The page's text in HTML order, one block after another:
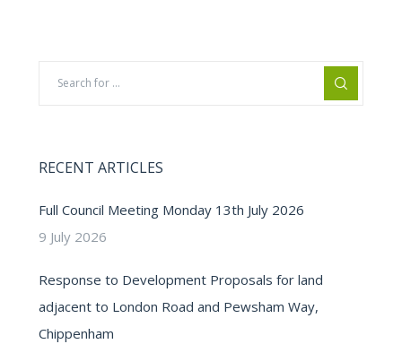
RECENT ARTICLES
Full Council Meeting Monday 13th July 2026
9 July 2026
Response to Development Proposals for land
adjacent to London Road and Pewsham Way,
Chippenham